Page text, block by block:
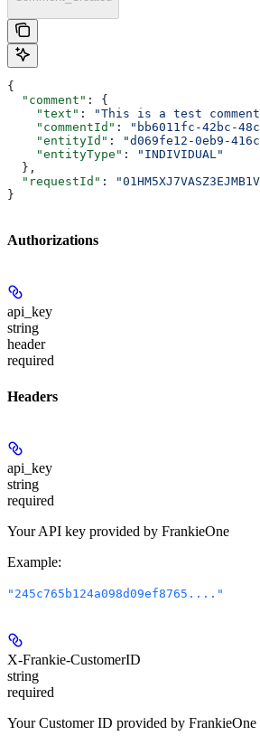
{
  "comment"
: {
    "text"
: "This is a test
    "commentId"
:
"bb6011fc-42bc-
    "entityId"
: "d069fe12-0eb9-
    "entityType"
:
"INDIVIDUAL"
  },
  "requestId"
:
}
Authorizations
api_key
string
header
required
Headers
api_key
string
required
Your API key provided by FrankieOne
Example:
"245c765b124a098d09ef8765...."
X-Frankie-CustomerID
string
required
Your Customer ID provided by FrankieOne